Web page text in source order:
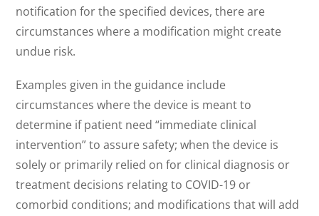
notification for the specified devices, there are
circumstances where a modification might create
undue risk.
Examples given in the guidance include
circumstances where the device is meant to
determine if patient need “immediate clinical
intervention” to assure safety; when the device is
solely or primarily relied on for clinical diagnosis or
treatment decisions relating to COVID-19 or
comorbid conditions; and modifications that will add